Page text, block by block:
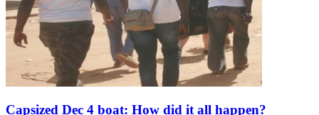
Capsized Dec 4 boat: How did it all happen?